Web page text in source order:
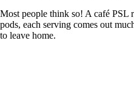
Most people think so! A café PSL
pods, each serving comes out
to leave home.